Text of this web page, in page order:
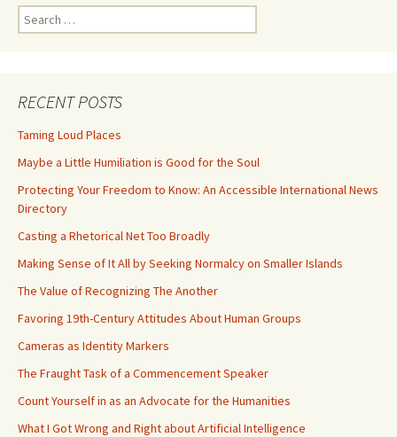
Search
for:
RECENT POSTS
Taming Loud Places
Maybe a Little Humiliation is Good for the Soul
Protecting Your Freedom to Know: An Accessible International News
Directory
Casting a Rhetorical Net Too Broadly
Making Sense of It All by Seeking Normalcy on Smaller Islands
The Value of Recognizing The Another
Favoring 19th-Century Attitudes About Human Groups
Cameras as Identity Markers
The Fraught Task of a Commencement Speaker
Count Yourself in as an Advocate for the Humanities
What I Got Wrong and Right about Artificial Intelligence